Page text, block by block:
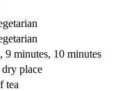
9 minutes, 10 minutes
dry place
tea